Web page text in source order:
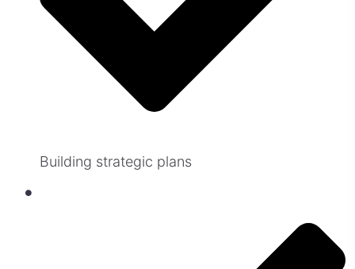
Building strategic plans